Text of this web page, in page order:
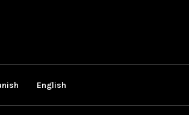
English